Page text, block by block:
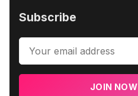
Subscribe
JOIN NOW